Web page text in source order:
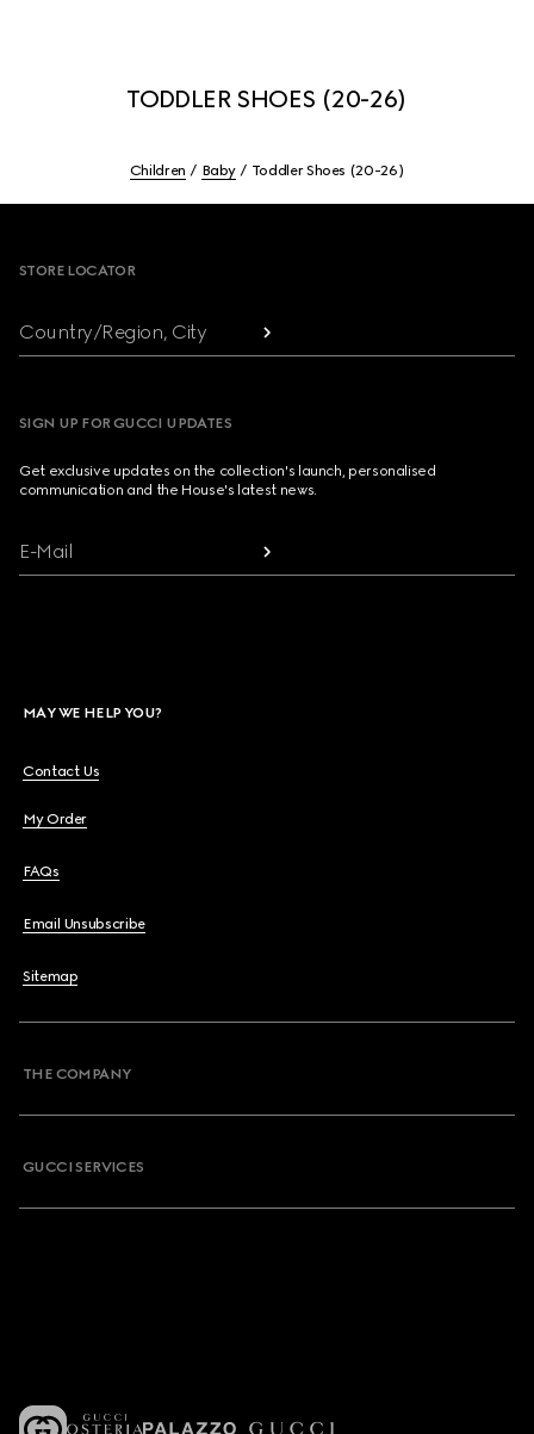
TODDLER SHOES (20-26)
Children Baby Toddler Shoes (20-26)
STORE LOCATOR
Country/Region, City
SIGN UP FOR GUCCI UPDATES
Get exclusive updates on the collection's launch, personalised
communication and the House's latest news.
E-Mail
MAY WE HELP YOU?
Contact Us
My Order
FAQs
Email Unsubscribe
Sitemap
THE COMPANY
GUCCI SERVICES